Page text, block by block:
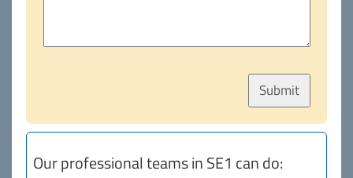
Our professional teams in SE1 can do: